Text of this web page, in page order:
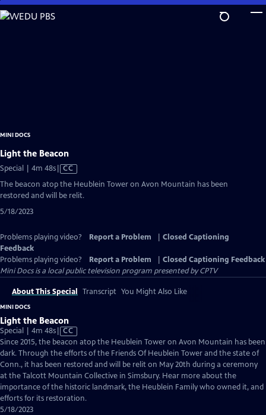
Skip
to
MINI DOCS
Light the Beacon
Special | 4m 48sVideo
has
Closed
CC
The beacon atop the Heublein Tower on Avon Mountain has been
restored and will be relit.
5/18/2023
Problems playing video? Report a Problem
Closed Captioning
Feedback
Problems playing video?
Report a Problem
Closed Captioning Feedback
Mini Docsis a local public television program presented byCPTV
About This Special Transcript You Might Also Like
MINI DOCS
Light the Beacon
Special | 4m 48sVideo
has
Closed
Captions
CC
Since 2015, the beacon atop the Heublein Tower on Avon Mountain has been
dark. Through the efforts of the Friends Of Heublein Tower and the state of
Conn., it has been restored and will be relit on May 20th during a ceremony
at the Talcott Mountain Collective in Simsbury. Hear more about the
importance of the historic landmark, the Heublein Family who owned it, and
efforts for its restoration.
5/18/2023